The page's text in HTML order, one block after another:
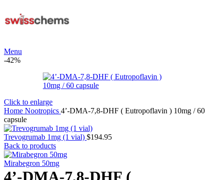
Menu
-42%
Click to enlarge
Home Nootropics 4’-DMA-7,8-DHF ( Eutropoflavin ) 10mg / 60
capsule
Trevogrumab 1mg (1 vial) $194.95
Back to products
Mirabegron 50mg